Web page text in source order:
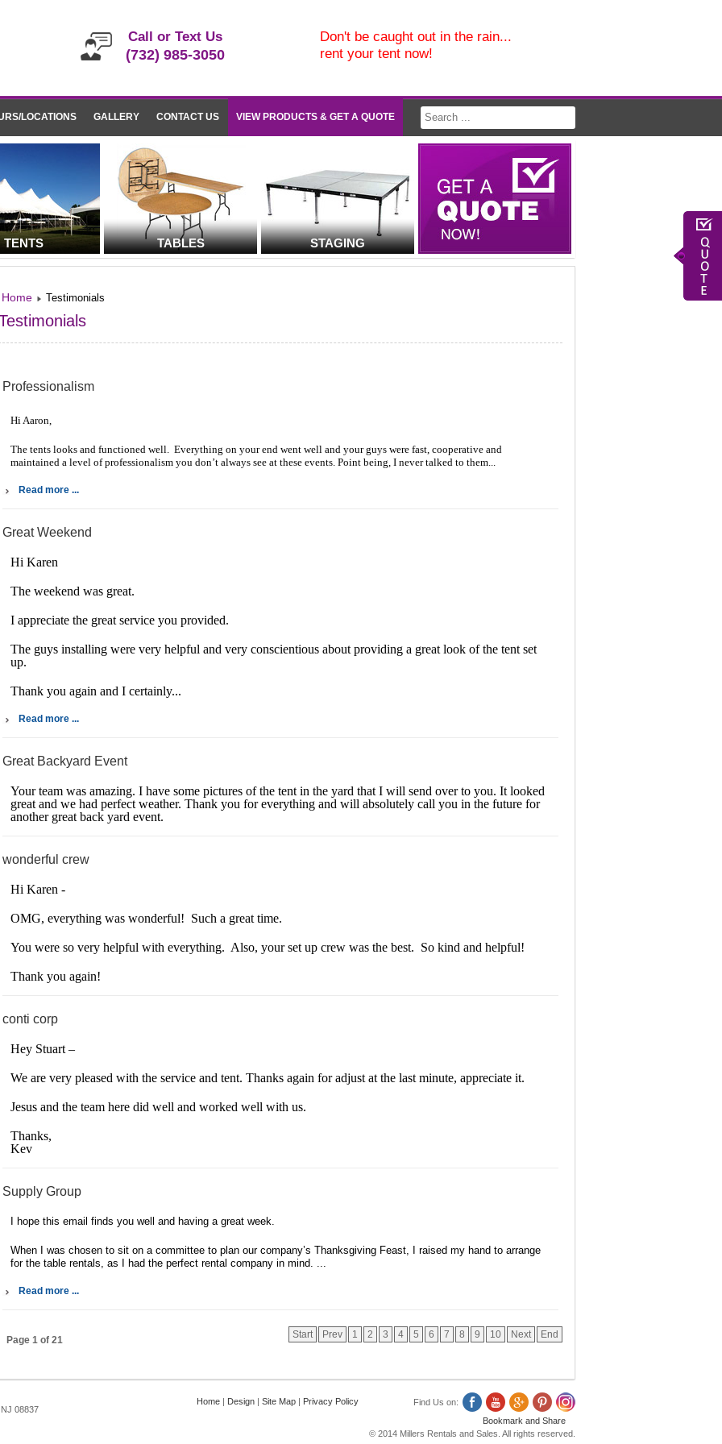
Call or Text Us
(732) 985-3050
Don't be caught out in the rain...
rent your tent now!
LOCATIONS GALLERY CONTACT US VIEW PRODUCTS & GET A QUOTE
TENTS TABLES STAGING
Home Testimonials
Professionalism
Hi Aaron,
The tents looks and functioned well. Everything on your end went well and your guys were fast, cooperative and
maintained a level of professionalism you don’t always see at these events. Point being, I never talked to them...
Read more ...
Great Weekend
Hi Karen
The weekend was great.
I appreciate the great service you provided.
The guys installing were very helpful and very conscientious about providing a great look of the tent set
up.
Thank you again and I certainly...
Read more ...
Great Backyard Event
Your team was amazing. I have some pictures of the tent in the yard that I will send over to you. It looked
great and we had perfect weather. Thank you for everything and will absolutely call you in the future for
another great back yard event.
wonderful crew
Hi Karen -
OMG, everything was wonderful! Such a great time.
You were so very helpful with everything. Also, your set up crew was the best. So kind and helpful!
Thank you again!
conti corp
Hey Stuart –
We are very pleased with the service and tent. Thanks again for adjust at the last minute, appreciate it.
Jesus and the team here did well and worked well with us.
Thanks,
Kev
Supply Group
I hope this email finds you well and having a great week.
When I was chosen to sit on a committee to plan our company’s Thanksgiving Feast, I raised my hand to arrange
for the table rentals, as I had the perfect rental company in mind. ...
Read more ...
Page 1 of 21 Start Prev 1 2 3 4 5 6 7 8 9 10 Next End
08837
Home | Design | Site Map | Privacy Policy Find Us on:
© 2014 Millers Rentals and Sales. All rights reserved.